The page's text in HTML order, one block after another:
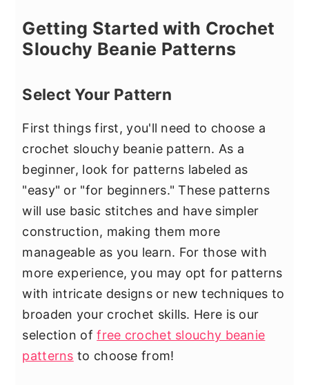
Getting Started with Crochet
Slouchy Beanie Patterns
Select Your Pattern
First things first, you'll need to choose a
crochet slouchy beanie pattern. As a
beginner, look for patterns labeled as
"easy" or "for beginners." These patterns
will use basic stitches and have simpler
construction, making them more
manageable as you learn. For those with
more experience, you may opt for patterns
with intricate designs or new techniques to
broaden your crochet skills. Here is our
selection offree crochet slouchy beanie
patterns to choose from!